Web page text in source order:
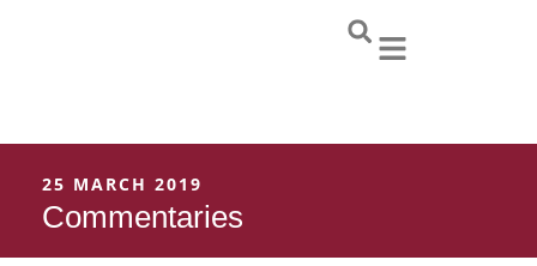
25 MARCH 2019
Commentaries